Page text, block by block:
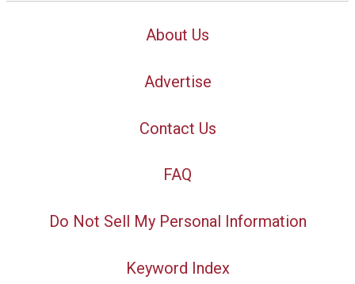
About Us
Advertise
Contact Us
FAQ
Do Not Sell My Personal Information
Keyword Index